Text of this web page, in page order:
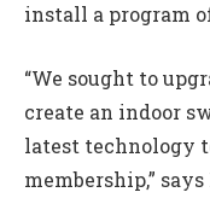
install a program
“We sought to
create an indoor
latest technology
membership,”